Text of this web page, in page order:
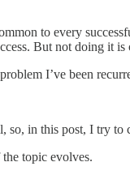
to every
But not doing it
I’ve been
in this post, I try to
topic evolves.